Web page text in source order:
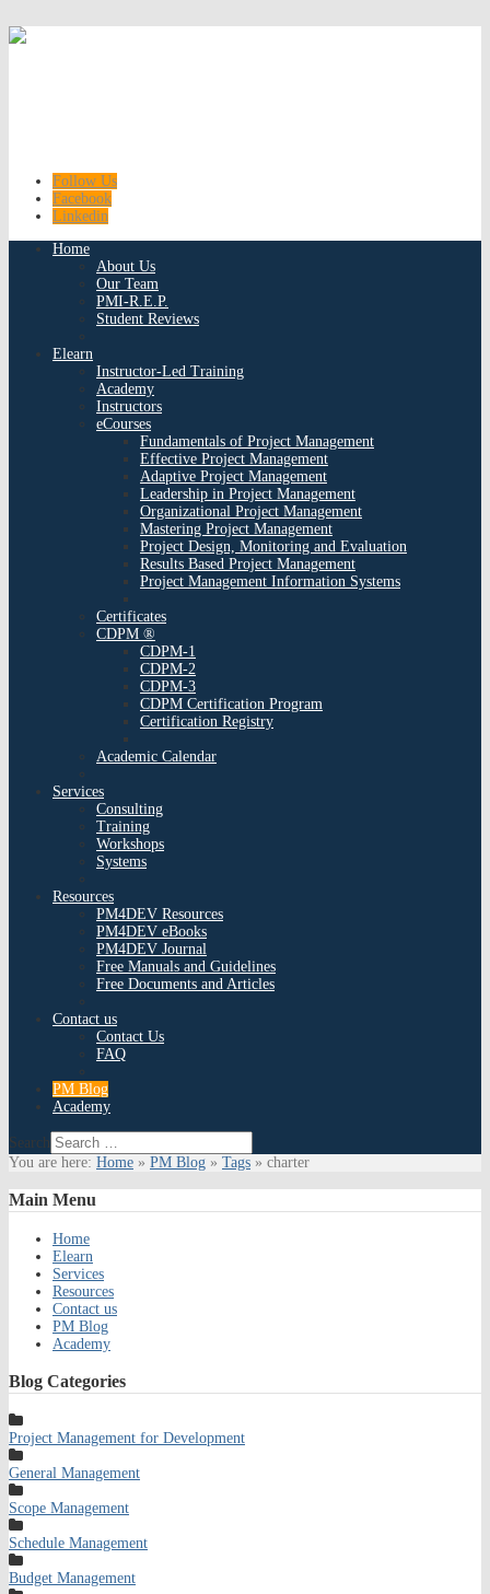
Follow Us
Facebook
Linkedin
Home
About Us
Our Team
PMI-R.E.P.
Student Reviews
Elearn
Instructor-Led Training
Academy
Instructors
eCourses
Fundamentals of Project Management
Effective Project Management
Adaptive Project Management
Leadership in Project Management
Organizational Project Management
Mastering Project Management
Project Design, Monitoring and Evaluation
Results Based Project Management
Project Management Information Systems
Certificates
CDPM ®
CDPM-1
CDPM-2
CDPM-3
CDPM Certification Program
Certification Registry
Academic Calendar
Services
Consulting
Training
Workshops
Systems
Resources
PM4DEV Resources
PM4DEV eBooks
PM4DEV Journal
Free Manuals and Guidelines
Free Documents and Articles
Contact us
Contact Us
FAQ
PM Blog
Academy
Search
You are here: Home » PM Blog » Tags » charter
Main Menu
Home
Elearn
Services
Resources
Contact us
PM Blog
Academy
Blog Categories
Project Management for Development
General Management
Scope Management
Schedule Management
Budget Management